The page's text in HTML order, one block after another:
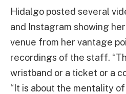
Hidalgo posted several
and Instagram showing
venue from her vantage
recordings of the staff.
wristband or a ticket or a
“It is about the mentality